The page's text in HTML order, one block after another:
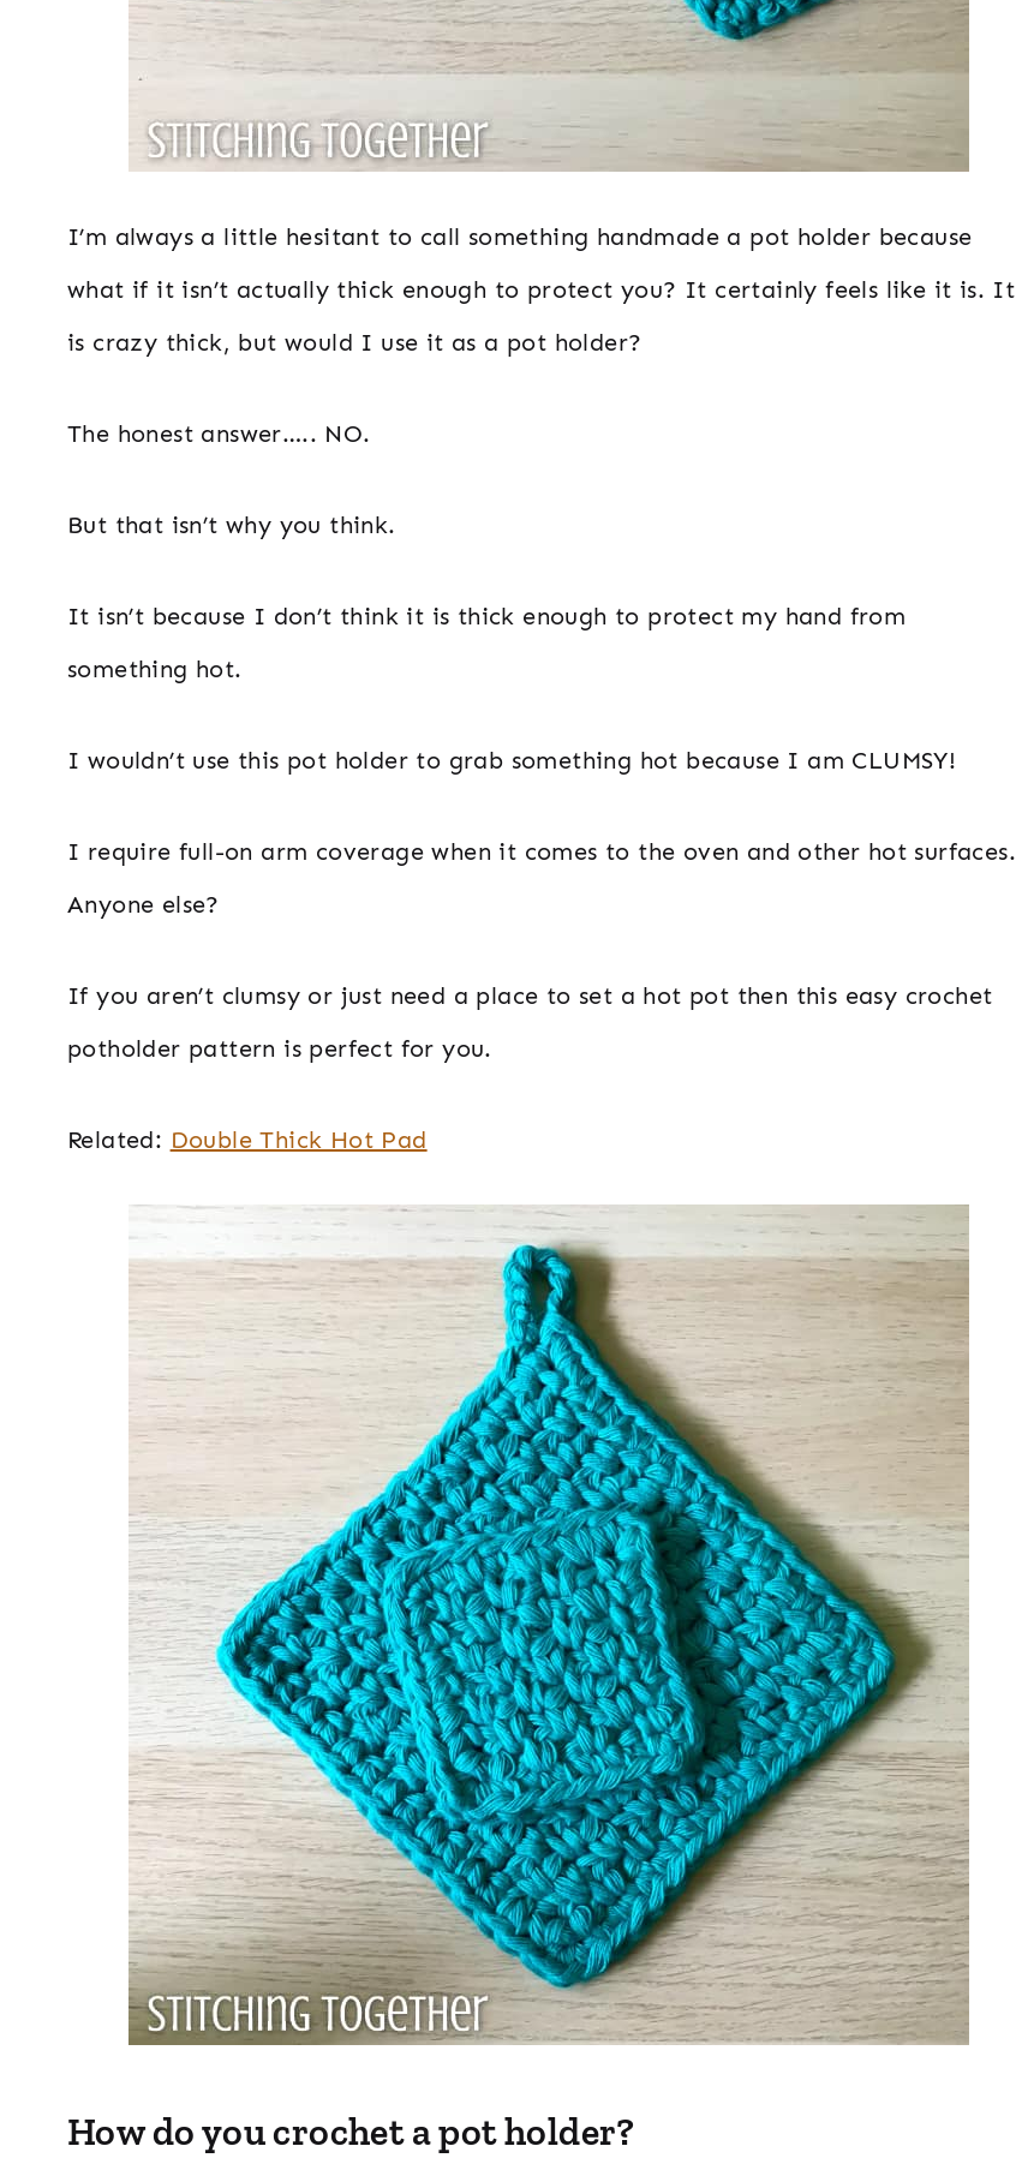
I’m always a little hesitant to call something handmade a pot holder because
what if it isn’t actually thick enough to protect you? It certainly feels like it is. It
is crazy thick, but would I use it as a pot holder?
The honest answer….. NO.
But that isn’t why you think.
It isn’t because I don’t think it is thick enough to protect my hand from
something hot.
I wouldn’t use this pot holder to grab something hot because I am CLUMSY!
I require full-on arm coverage when it comes to the oven and other hot surfaces.
Anyone else?
If you aren’t clumsy or just need a place to set a hot pot then this easy crochet
potholder pattern is perfect for you.
Related: Double Thick Hot Pad
How do you crochet a pot holder?